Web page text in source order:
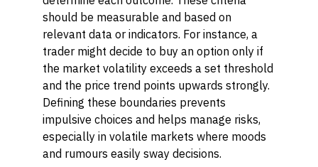
should be measurable and based on
relevant data or indicators. For instance, a
trader might decide to buy an option only if
the market volatility exceeds a set threshold
and the price trend points upwards strongly.
Defining these boundaries prevents
impulsive choices and helps manage risks,
especially in volatile markets where moods
and rumours easily sway decisions.